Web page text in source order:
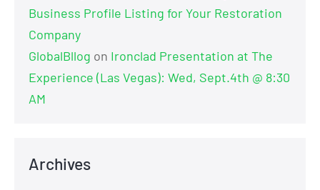
Business Profile Listing for Your Restoration
Company
GlobalBllog on Ironclad Presentation at The
Experience (Las Vegas): Wed, Sept.4th @ 8:30
AM
Archives